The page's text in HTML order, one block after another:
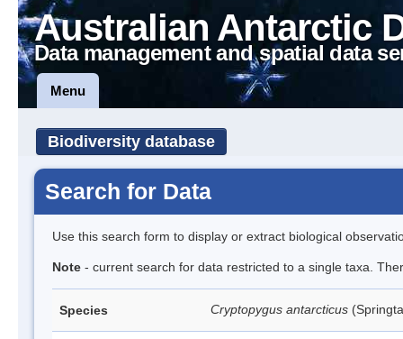
Australian Antarctic
Data management and spatial data
Menu
Biodiversity database
Search for Data
Use this search form to display or extract biological
Note - current search for data restricted to a single taxa.
Species Cryptopygus antarcticus